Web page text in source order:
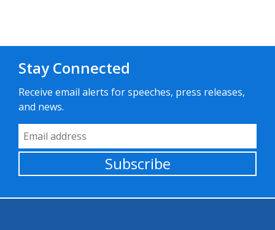
Stay Connected
Receive email alerts for speeches, press releases,
and news.
Email Address
Subscribe